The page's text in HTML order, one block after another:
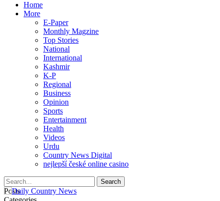
Home
More
E-Paper
Monthly Magzine
Top Stories
National
International
Kashmir
K-P
Regional
Business
Opinion
Sports
Entertainment
Health
Videos
Urdu
Country News Digital
nejlepší české online casino
Posts